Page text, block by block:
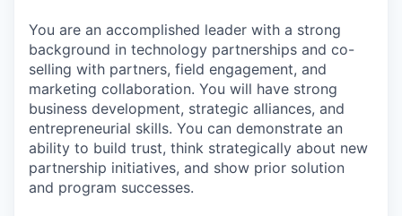
You are an accomplished leader with a strong
background in technology partnerships and co-
selling with partners, field engagement, and
marketing collaboration. You will have strong
business development, strategic alliances, and
entrepreneurial skills. You can demonstrate an
ability to build trust, think strategically about new
partnership initiatives, and show prior solution
and program successes.